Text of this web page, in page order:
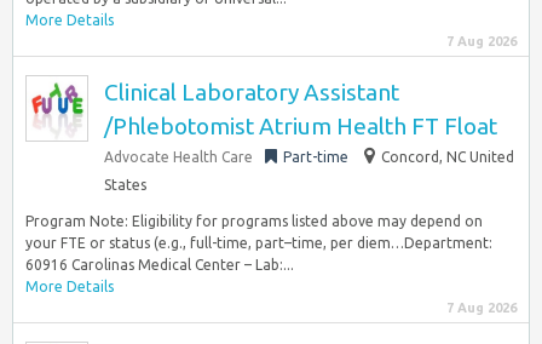
More Details
7 Aug 2026
Clinical Laboratory Assistant
/Phlebotomist Atrium Health FT Float
Advocate Health Care Part-time
Concord, NC United
States
Program Note: Eligibility for programs listed above may depend on
your FTE or status (e.g., full-time, part–time, per diem…Department:
60916 Carolinas Medical Center – Lab:...
More Details
7 Aug 2026